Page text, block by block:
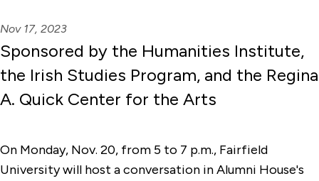
Nov 17, 2023
Sponsored by the Humanities Institute,
the Irish Studies Program, and the Regina
A. Quick Center for the Arts
On Monday, Nov. 20, from 5 to 7 p.m., Fairfield
University will host a conversation in Alumni House's